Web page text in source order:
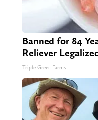
Banned for 84
Reliever
Triple Green Farms